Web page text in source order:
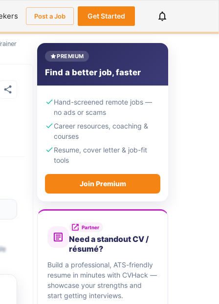
Post a Job Get Started
PREMIUM
Find a better job, faster
Hand-screened remote jobs —
no ads or scams
Career resources, coaching &
courses
Resume, cover letter & job-fit
tools
Join Premium
Partner
Need a standout CV /
résumé?
Build a professional, ATS-friendly
resume in minutes with CVHack —
showcase your strengths and
start getting interviews.